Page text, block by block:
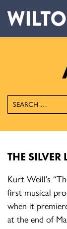
THE SILVER
Kurt Weill’s
first musical
when it
at the end of